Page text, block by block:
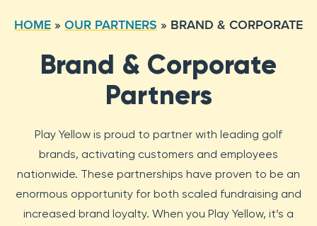
HOME » OUR PARTNERS » BRAND & CORPORATE
Brand & Corporate
Partners
Play Yellow is proud to partner with leading golf
brands, activating customers and employees
nationwide. These partnerships have proven to be an
enormous opportunity for both scaled fundraising and
increased brand loyalty. When you Play Yellow, it’s a